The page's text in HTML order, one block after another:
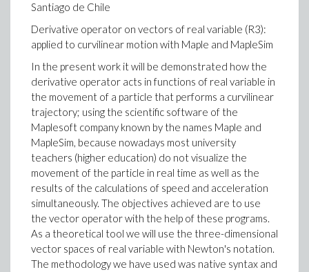
Santiago de Chile
Derivative operator on vectors of real variable (R3):
applied to curvilinear motion with Maple and MapleSim
In the present work it will be demonstrated how the
derivative operator acts in functions of real variable in
the movement of a particle that performs a curvilinear
trajectory; using the scientific software of the
Maplesoft company known by the names Maple and
MapleSim, because nowadays most university
teachers (higher education) do not visualize the
movement of the particle in real time as well as the
results of the calculations of speed and acceleration
simultaneously. The objectives achieved are to use
the vector operator with the help of these programs.
As a theoretical tool we will use the three-dimensional
vector spaces of real variable with Newton's notation.
The methodology we have used was native syntax and